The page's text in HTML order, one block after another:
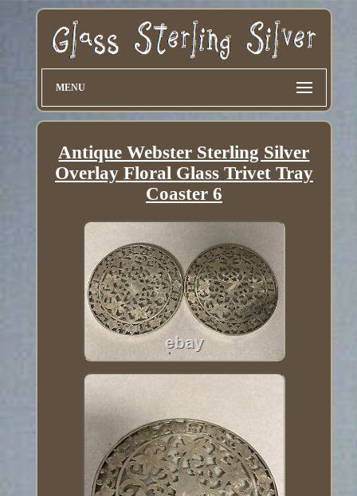
MENU
Antique Webster Sterling Silver
Overlay Floral Glass Trivet Tray
Coaster 6